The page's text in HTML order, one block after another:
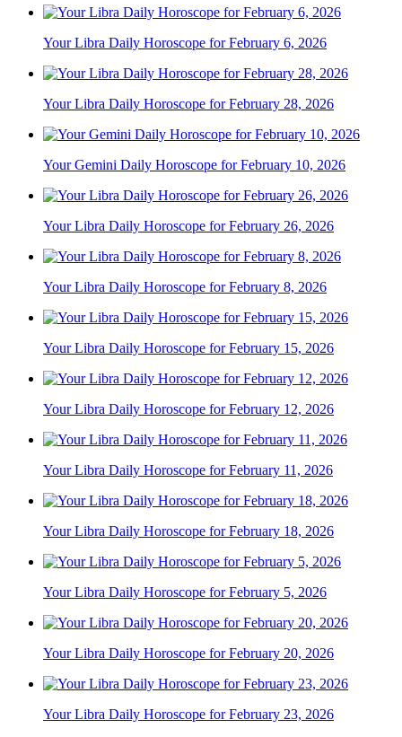
Your Libra Daily Horoscope for February 6, 2026
Your Libra Daily Horoscope for February 28, 2026
Your Gemini Daily Horoscope for February 10, 2026
Your Libra Daily Horoscope for February 26, 2026
Your Libra Daily Horoscope for February 8, 2026
Your Libra Daily Horoscope for February 15, 2026
Your Libra Daily Horoscope for February 12, 2026
Your Libra Daily Horoscope for February 11, 2026
Your Libra Daily Horoscope for February 18, 2026
Your Libra Daily Horoscope for February 5, 2026
Your Libra Daily Horoscope for February 20, 2026
Your Libra Daily Horoscope for February 23, 2026